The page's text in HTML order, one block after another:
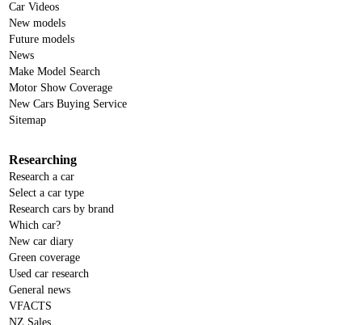
Car Videos
New models
Future models
News
Make Model Search
Motor Show Coverage
New Cars Buying Service
Sitemap
Researching
Research a car
Select a car type
Research cars by brand
Which car?
New car diary
Green coverage
Used car research
General news
VFACTS
NZ Sales